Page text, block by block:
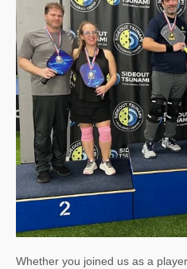
Whether you joined us as a